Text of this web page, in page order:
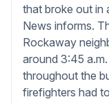
that broke out in
News informs.
Rockaway
around 3:45
throughout the
firefighters had